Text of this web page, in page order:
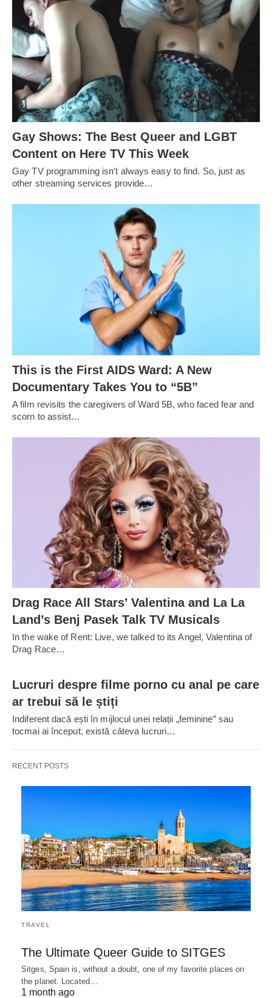
Gay Shows: The Best Queer and LGBT
Content on Here TV This Week
Gay TV programming isn't always easy to find. So, just as
other streaming services provide…
This is the First AIDS Ward: A New
Documentary Takes You to “5B”
A film revisits the caregivers of Ward 5B, who faced fear and
scorn to assist…
Drag Race All Stars’ Valentina and La La
Land’s Benj Pasek Talk TV Musicals
In the wake of Rent: Live, we talked to its Angel, Valentina of
Drag Race…
Lucruri despre filme porno cu anal pe care
ar trebui să le știți
Indiferent dacă ești în mijlocul unei relații „feminine” sau
tocmai ai început, există câteva lucruri…
RECENT POSTS
TRAVEL
The Ultimate Queer Guide to SITGES
Sitges, Spain is, without a doubt, one of my favorite places on
the planet. Located…
1 month ago